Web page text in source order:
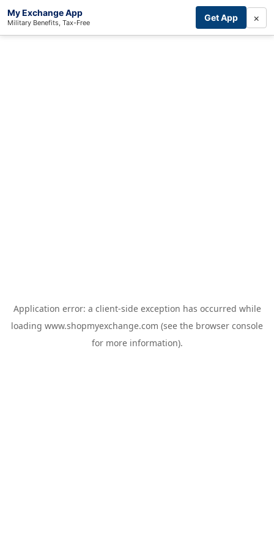
My Exchange App
Military Benefits, Tax-Free Get App ×
Application error: a client-side exception has occurred while
loading www.shopmyexchange.com (see the browser console
for more information).